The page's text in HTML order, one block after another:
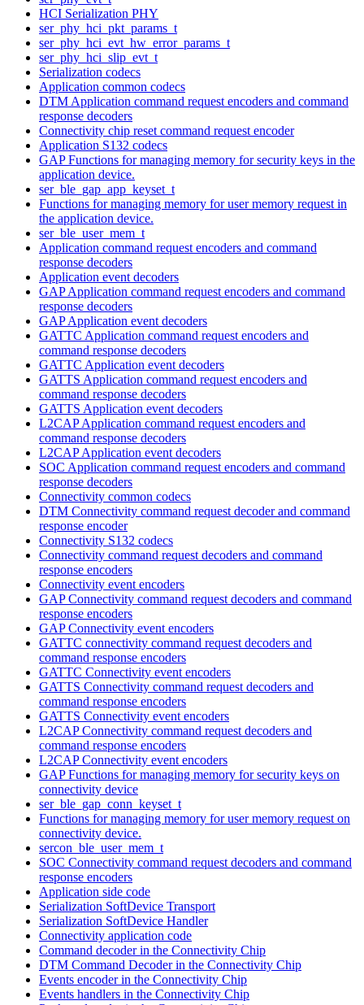
HCI Serialization PHY
ser_phy_hci_pkt_params_t
ser_phy_hci_evt_hw_error_params_t
ser_phy_hci_slip_evt_t
Serialization codecs
Application common codecs
DTM Application command request encoders and command
response decoders
Connectivity chip reset command request encoder
Application S132 codecs
GAP Functions for managing memory for security keys in the
application device.
ser_ble_gap_app_keyset_t
Functions for managing memory for user memory request in
the application device.
ser_ble_user_mem_t
Application command request encoders and command
response decoders
Application event decoders
GAP Application command request encoders and command
response decoders
GAP Application event decoders
GATTC Application command request encoders and
command response decoders
GATTC Application event decoders
GATTS Application command request encoders and
command response decoders
GATTS Application event decoders
L2CAP Application command request encoders and
command response decoders
L2CAP Application event decoders
SOC Application command request encoders and command
response decoders
Connectivity common codecs
DTM Connectivity command request decoder and command
response encoder
Connectivity S132 codecs
Connectivity command request decoders and command
response encoders
Connectivity event encoders
GAP Connectivity command request decoders and command
response encoders
GAP Connectivity event encoders
GATTC connectivity command request decoders and
command response encoders
GATTC Connectivity event encoders
GATTS Connectivity command request decoders and
command response encoders
GATTS Connectivity event encoders
L2CAP Connectivity command request decoders and
command response encoders
L2CAP Connectivity event encoders
GAP Functions for managing memory for security keys on
connectivity device
ser_ble_gap_conn_keyset_t
Functions for managing memory for user memory request on
connectivity device.
sercon_ble_user_mem_t
SOC Connectivity command request decoders and command
response encoders
Application side code
Serialization SoftDevice Transport
Serialization SoftDevice Handler
Connectivity application code
Command decoder in the Connectivity Chip
DTM Command Decoder in the Connectivity Chip
Events encoder in the Connectivity Chip
Events handlers in the Connectivity Chip